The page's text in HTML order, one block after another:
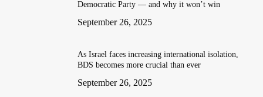
Democratic Party — and why it won’t win
September 26, 2025
As Israel faces increasing international isolation,
BDS becomes more crucial than ever
September 26, 2025